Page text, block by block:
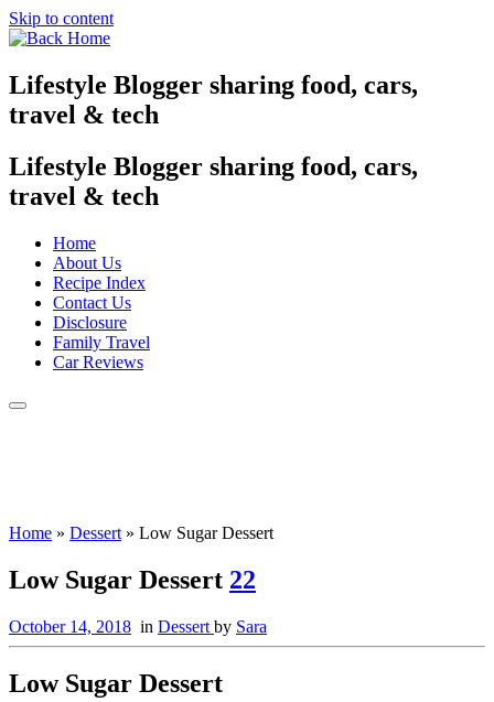
Skip to content
Lifestyle Blogger sharing food, cars,
travel & tech
Lifestyle Blogger sharing food, cars,
travel & tech
Home
About Us
Recipe Index
Contact Us
Disclosure
Family Travel
Car Reviews
Home » Dessert » Low Sugar Dessert
Low Sugar Dessert 22
October 14, 2018 in Dessert by Sara
Low Sugar Dessert